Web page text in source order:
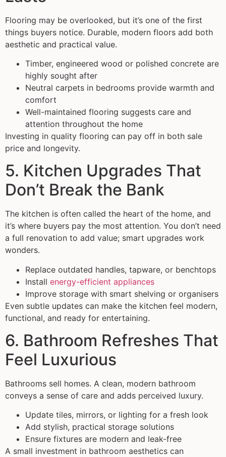
Flooring may be overlooked, but it’s one of the first
things buyers notice. Durable, modern floors add both
aesthetic and practical value.
Timber, engineered wood or polished concrete are
highly sought after
Neutral carpets in bedrooms provide warmth and
comfort
Well-maintained flooring suggests care and
attention throughout the home
Investing in quality flooring can pay off in both sale
price and longevity.
5. Kitchen Upgrades That
Don’t Break the Bank
The kitchen is often called the heart of the home, and
it’s where buyers pay the most attention. You don’t need
a full renovation to add value; smart upgrades work
wonders.
Replace outdated handles, tapware, or benchtops
Install energy-efficient appliances
Improve storage with smart shelving or organisers
Even subtle updates can make the kitchen feel modern,
functional, and ready for entertaining.
6. Bathroom Refreshes That
Feel Luxurious
Bathrooms sell homes. A clean, modern bathroom
conveys a sense of care and adds perceived luxury.
Update tiles, mirrors, or lighting for a fresh look
Add stylish, practical storage solutions
Ensure fixtures are modern and leak-free
A small investment in bathroom aesthetics can